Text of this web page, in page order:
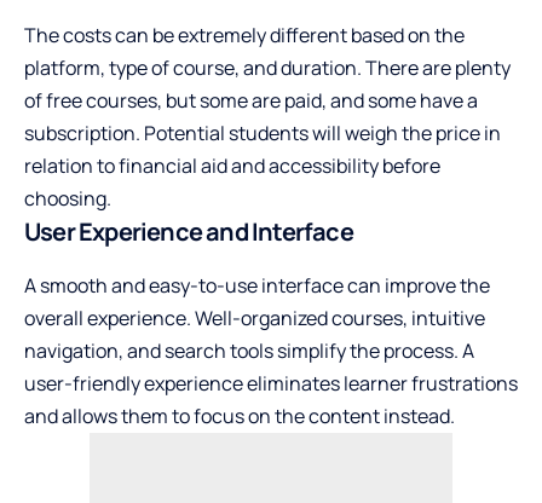
The costs can be extremely different based on the
platform, type of course, and duration. There are plenty
of free courses, but some are paid, and some have a
subscription. Potential students will weigh the price in
relation to financial aid and accessibility before
choosing.
User Experience and Interface
A smooth and easy-to-use interface can improve the
overall experience. Well-organized courses, intuitive
navigation, and search tools simplify the process. A
user-friendly experience eliminates learner frustrations
and allows them to focus on the content instead.